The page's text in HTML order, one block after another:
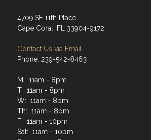
Address
4709 SE 11th Place
Cape Coral, FL 33904-9172
Contact Us via Email
Phone: 239-542-8463
M: 11am - 8pm
T: 11am - 8pm
W: 11am - 8pm